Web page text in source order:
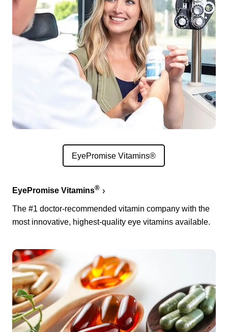
EyePromise Vitamins®
EyePromise Vitamins®
The #1 doctor-recommended vitamin company with the
most innovative, highest-quality eye vitamins available.